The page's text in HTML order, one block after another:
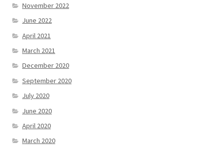
November 2022
June 2022
April 2021
March 2021
December 2020
September 2020
July 2020
June 2020
April 2020
March 2020